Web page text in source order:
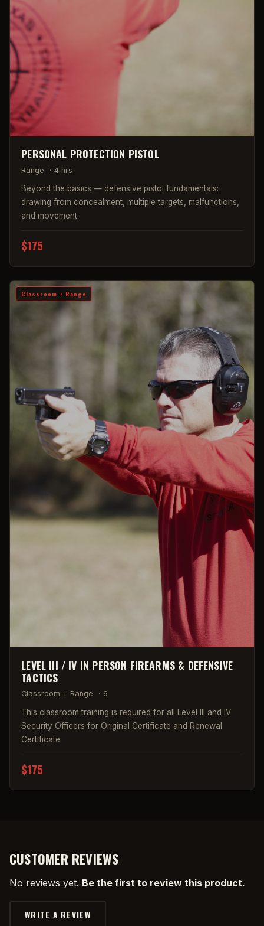
PERSONAL PROTECTION PISTOL
Range · 4 hrs
Beyond the basics — defensive pistol fundamentals:
drawing from concealment, multiple targets, malfunctions,
and movement.
$175
Classroom + Range
LEVEL III / IV IN PERSON FIREARMS & DEFENSIVE
TACTICS
Classroom + Range · 6
This classroom training is required for all Level III and IV
Security Officers for Original Certificate and Renewal
Certificate
$175
CUSTOMER REVIEWS
No reviews yet. Be the first to review this product.
WRITE A REVIEW